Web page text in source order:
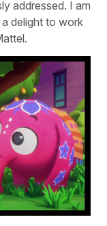
addressed. I am
delight to work